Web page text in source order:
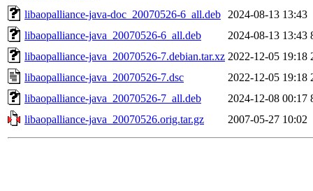
libaopalliance-java-doc_20070526-6_all.deb
2024-08-13 13:43
libaopalliance-java_20070526-6_all.deb
2024-08-13 13:43
libaopalliance-java_20070526-7.debian.tar.xz 2022-12-05 19:18
libaopalliance-java_20070526-7.dsc
2022-12-05 19:18
libaopalliance-java_20070526-7_all.deb
2024-12-08 00:17
libaopalliance-java_20070526.orig.tar.gz
2007-05-27 10:02